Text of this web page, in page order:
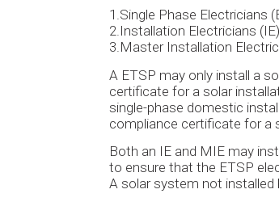
1.Single Phase Electricians
2.Installation Electricians
3.Master Installation
A ETSP may only install a
certificate for a solar
single-phase domestic
compliance certificate for a
Both an IE and MIE may
to ensure that the ETSP
A solar system not installed